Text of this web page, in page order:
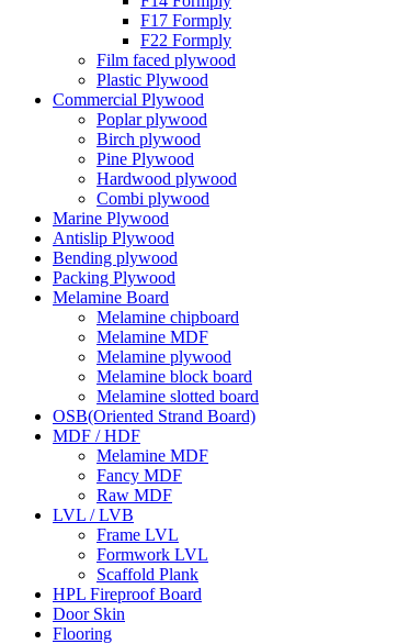
F17 Formply
F22 Formply
Film faced plywood
Plastic Plywood
Commercial Plywood
Poplar plywood
Birch plywood
Pine Plywood
Hardwood plywood
Combi plywood
Marine Plywood
Antislip Plywood
Bending plywood
Packing Plywood
Melamine Board
Melamine chipboard
Melamine MDF
Melamine plywood
Melamine block board
Melamine slotted board
OSB(Oriented Strand Board)
MDF / HDF
Melamine MDF
Fancy MDF
Raw MDF
LVL / LVB
Frame LVL
Formwork LVL
Scaffold Plank
HPL Fireproof Board
Door Skin
Flooring